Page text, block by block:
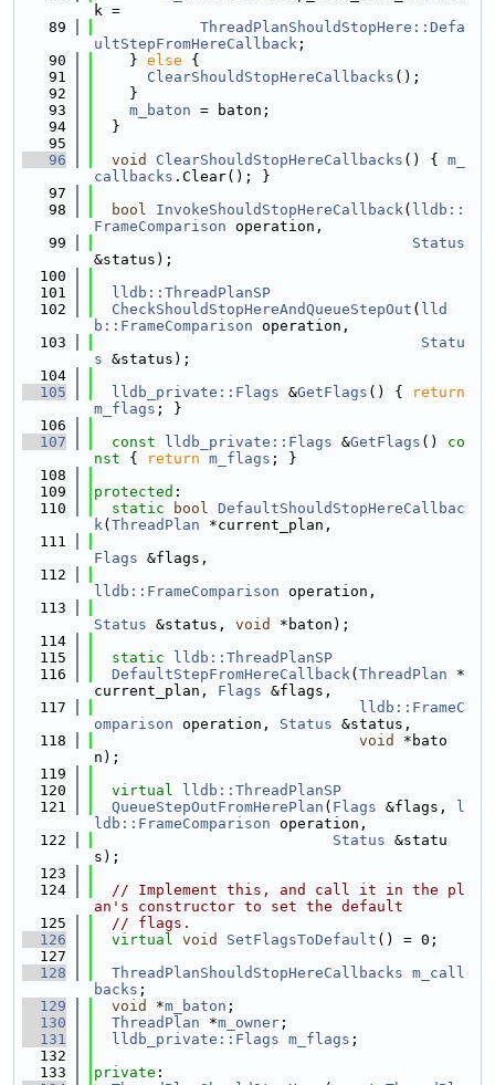
k =
   89
ThreadPlanShouldStopHere::Defa
ultStepFromHereCallback ;
   90
    }
else {
   91
ClearShouldStopHereCallbacks ();
   92
    }
   93
m_baton = baton;
   94
  }
   95
   96
void ClearShouldStopHereCallbacks () { m_
callbacks .Clear(); }
   97
   98
bool InvokeShouldStopHereCallback( lldb::
FrameComparison operation,
   99
Status
&status);
  100
  101
lldb::ThreadPlanSP
  102
CheckShouldStopHereAndQueueStepOut ( lld
b::FrameComparison operation,
  103
Statu
s &status);
  104
  105
lldb_private::Flags &GetFlags () {
return
m_flags ; }
  106
  107
const lldb_private::Flags &GetFlags ()
co
nst { return m_flags ; }
  108
  109
protected :
  110
static bool DefaultShouldStopHereCallbac
k( ThreadPlan *current_plan,
  111
Flags &flags,
  112
lldb::FrameComparison operation,
  113
Status &status, void
*baton);
  114
  115
static
lldb::ThreadPlanSP
  116
DefaultStepFromHereCallback( ThreadPlan *
current_plan, Flags &flags,
  117
lldb::FrameC
omparison operation, Status &status,
  118
void
*bato
n);
  119
  120
virtual
lldb::ThreadPlanSP
  121
QueueStepOutFromHerePlan ( Flags &flags,
l
ldb::FrameComparison operation,
  122
Status &statu
s);
  123
  124
// Implement this, and call it in the pl
an's constructor to set the default
  125
// flags.
  126
virtual void SetFlagsToDefault () = 0;
  127
  128
ThreadPlanShouldStopHereCallbacks m_call
backs ;
  129
void *m_baton ;
  130
ThreadPlan *m_owner ;
  131
lldb_private::Flags m_flags ;
  132
  133
private :